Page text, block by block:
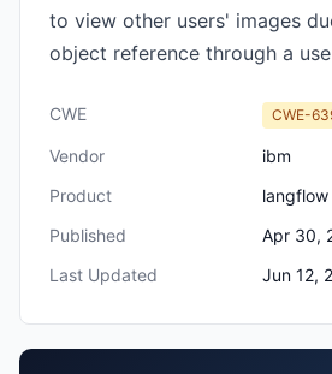
to view other users' images
object reference through a
CWE CWE-
Vendor
ibm
Product
Published
Apr 30,
Last Updated
Jun 12,